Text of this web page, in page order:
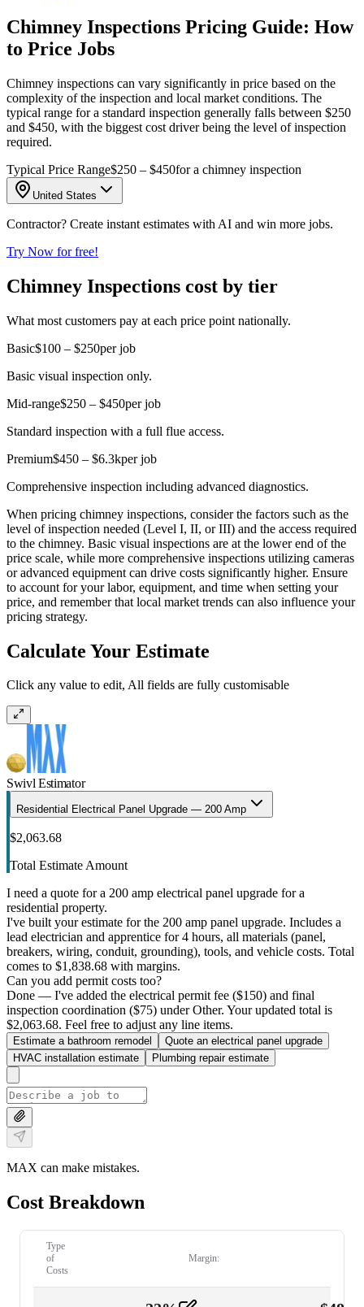
Chimney Inspections Pricing Guide: How
to Price Jobs
Chimney inspections can vary significantly in price based on the
complexity of the inspection and local market conditions. The
typical range for a standard inspection generally falls between $250
and $450, with the biggest cost driver being the level of inspection
required.
Typical Price Range$250 – $450for a chimney inspection
United States
Contractor? Create instant estimates with AI and win more jobs.
Try Now for free!
Chimney Inspections cost by tier
What most customers pay at each price point nationally.
Basic$100 – $250per job
Basic visual inspection only.
Mid-range$250 – $450per job
Standard inspection with a full flue access.
Premium$450 – $6.3kper job
Comprehensive inspection including advanced diagnostics.
When pricing chimney inspections, consider the factors such as the
level of inspection needed (Level I, II, or III) and the access required
to the chimney. Basic visual inspections are at the lower end of the
price scale, while more comprehensive inspections utilizing cameras
or advanced equipment can drive costs significantly higher. Ensure
to account for your labor, equipment, and time when setting your
price, and remember that local market trends can also influence your
pricing strategy.
Calculate Your Estimate
Click any value to edit, All fields are fully customisable
Swivl Estimator
Residential Electrical Panel Upgrade — 200 Amp
$2,063.68
Total Estimate Amount
I need a quote for a 200 amp electrical panel upgrade for a
residential property.
I've built your estimate for the 200 amp panel upgrade. Includes a
lead electrician and apprentice for 4 hours, all materials (panel,
breakers, wiring, conduit, grounding), tools, and vehicle costs. Total
comes to $1,838.68 with margins.
Can you add permit costs too?
Done — I've added the electrical permit fee ($150) and final
inspection coordination ($75) under Other. Your updated total is
$2,063.68. Feel free to adjust any line items.
Estimate a bathroom remodel
Quote an electrical panel upgrade
HVAC installation estimate
Plumbing repair estimate
MAX can make mistakes.
Cost Breakdown
Type
of
Costs
Margin: